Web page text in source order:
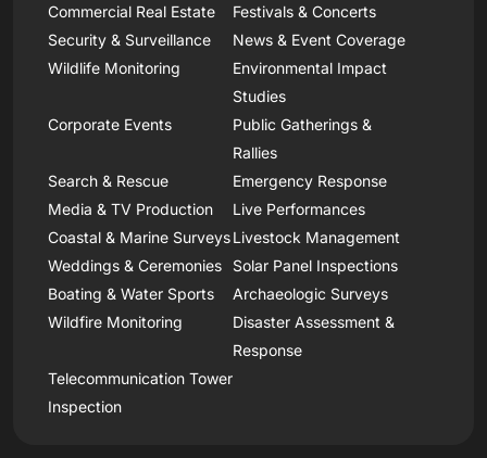
Commercial Real Estate
Festivals & Concerts
Security & Surveillance
News & Event Coverage
Wildlife Monitoring
Environmental Impact
Studies
Corporate Events
Public Gatherings &
Rallies
Search & Rescue
Emergency Response
Media & TV Production
Live Performances
Coastal & Marine SurveysLivestock Management
Weddings & Ceremonies
Solar Panel Inspections
Boating & Water Sports
Archaeologic Surveys
Wildfire Monitoring
Disaster Assessment &
Response
Telecommunication Tower
Inspection